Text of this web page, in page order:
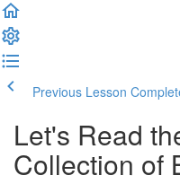
Previous Lesson
Let's Read
Collection of